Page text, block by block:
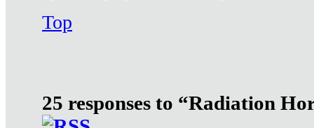
Top
25 responses to “Radiation